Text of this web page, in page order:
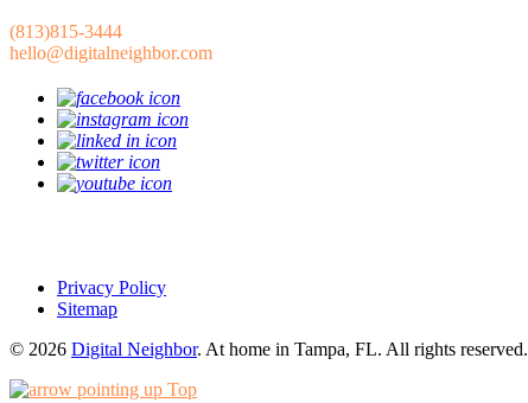
(813)815-3444
hello@digitalneighbor.com
Privacy Policy
Sitemap
© 2026 Digital Neighbor. At home in Tampa, FL. All rights reserved.
Top